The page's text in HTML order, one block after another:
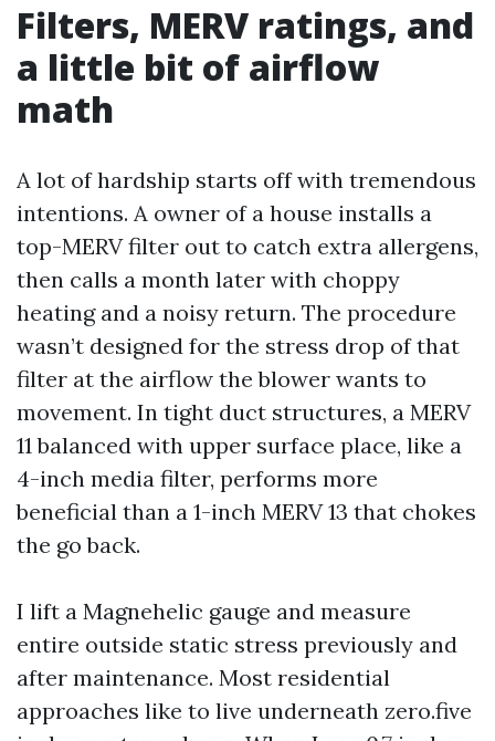
Filters, MERV ratings, and
a little bit of airflow
math
A lot of hardship starts off with tremendous
intentions. A owner of a house installs a
top-MERV filter out to catch extra allergens,
then calls a month later with choppy
heating and a noisy return. The procedure
wasn’t designed for the stress drop of that
filter at the airflow the blower wants to
movement. In tight duct structures, a MERV
11 balanced with upper surface place, like a
4-inch media filter, performs more
beneficial than a 1-inch MERV 13 that chokes
the go back.
I lift a Magnehelic gauge and measure
entire outside static stress previously and
after maintenance. Most residential
approaches like to live underneath zero.five